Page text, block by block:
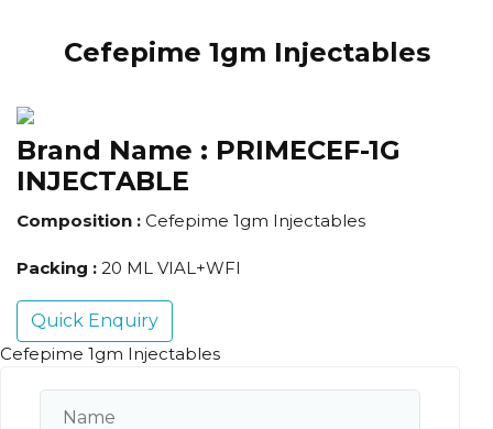
Cefepime 1gm Injectables
Brand Name : PRIMECEF-1G
INJECTABLE
Composition : Cefepime 1gm Injectables
Packing : 20 ML VIAL+WFI
Quick Enquiry
Cefepime 1gm Injectables